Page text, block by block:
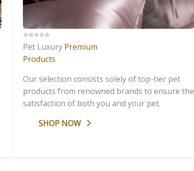
⭐️⭐️⭐️⭐️⭐️
Pet Luxury Premium
Products
Our selection consists solely of top-tier pet
products from renowned brands to ensure the
satisfaction of both you and your pet.
SHOP NOW